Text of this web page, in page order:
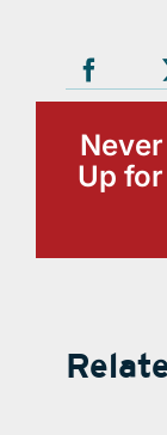
Up